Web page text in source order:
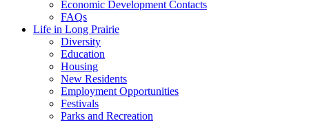
Economic Development Contacts
FAQs
Life in Long Prairie
Diversity
Education
Housing
New Residents
Employment Opportunities
Festivals
Parks and Recreation